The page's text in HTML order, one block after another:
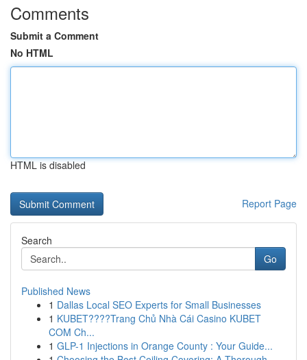
Comments
Submit a Comment
No HTML
HTML is disabled
Report Page
Search
Go
Published News
1 Dallas Local SEO Experts for Small Businesses
1 KUBET????️Trang Chủ Nhà Cái Casino KUBET
COM Ch...
1 GLP-1 Injections in Orange County : Your Guide...